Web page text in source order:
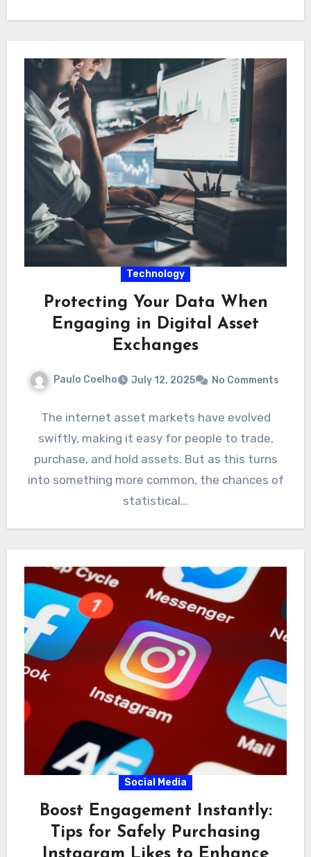
Technology
Protecting Your Data When
Engaging in Digital Asset
Exchanges
Paulo Coelho July 12, 2025 No Comments
The internet asset markets have evolved
swiftly, making it easy for people to trade,
purchase, and hold assets. But as this turns
into something more common, the chances of
statistical…
Social Media
Boost Engagement Instantly:
Tips for Safely Purchasing